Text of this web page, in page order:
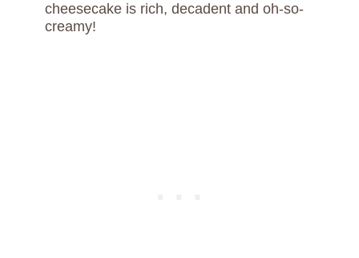
cheesecake is rich, decadent and oh-so-
creamy!